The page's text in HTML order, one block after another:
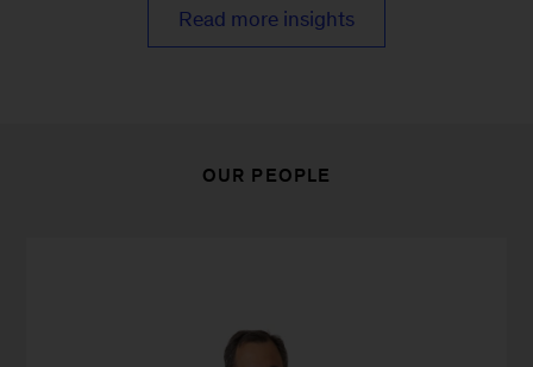
Read more insights
OUR PEOPLE